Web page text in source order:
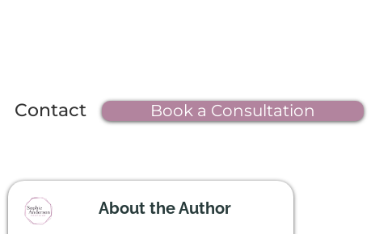
Contact Book a Consultation
About the Author